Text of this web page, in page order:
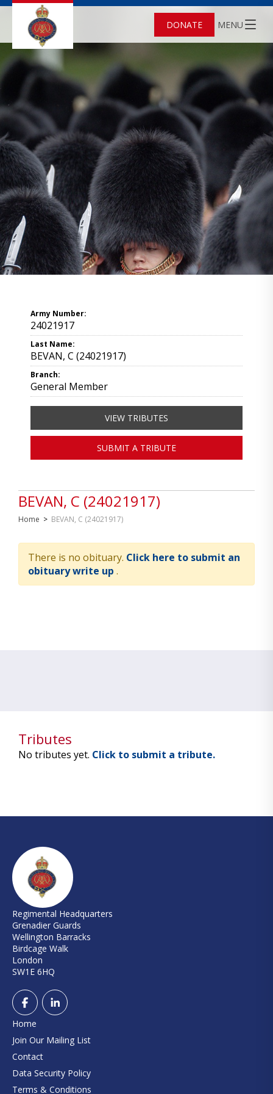
DONATE MENU
BEVAN, C (24021917)
Home > BEVAN, C (24021917)
There is no obituary. Click here to submit an
obituary write up .
Army Number:
24021917
Last Name:
BEVAN, C (24021917)
Branch:
General Member
VIEW TRIBUTES
SUBMIT A TRIBUTE
Tributes
No tributes yet. Click to submit a tribute.
Regimental Headquarters
Grenadier Guards
Wellington Barracks
Birdcage Walk
London
SW1E 6HQ
Home
Join Our Mailing List
Contact
Data Security Policy
Terms & Conditions